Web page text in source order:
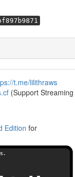
t.me/lilithraws
(Support Streaming
Edition for